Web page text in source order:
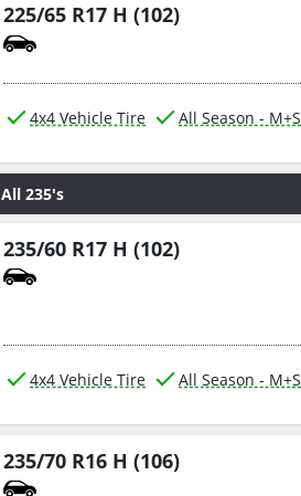
225/65 R17 H (102)
4x4 Vehicle Tire All Season - M+S
All 235's
235/60 R17 H (102)
4x4 Vehicle Tire All Season - M+S
235/70 R16 H (106)